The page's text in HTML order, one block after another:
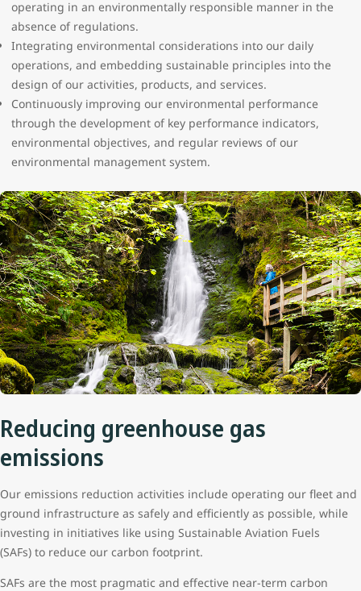
operating in an environmentally responsible manner in the
absence of regulations.
Integrating environmental considerations into our daily
operations, and embedding sustainable principles into the
design of our activities, products, and services.
Continuously improving our environmental performance
through the development of key performance indicators,
environmental objectives, and regular reviews of our
environmental management system.
Reducing greenhouse gas
emissions
Our emissions reduction activities include operating our fleet and
ground infrastructure as safely and efficiently as possible, while
investing in initiatives like using Sustainable Aviation Fuels
(SAFs) to reduce our carbon footprint.
SAFs are the most pragmatic and effective near-term carbon